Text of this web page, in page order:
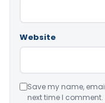
Website
Save my name,
next time I comment.